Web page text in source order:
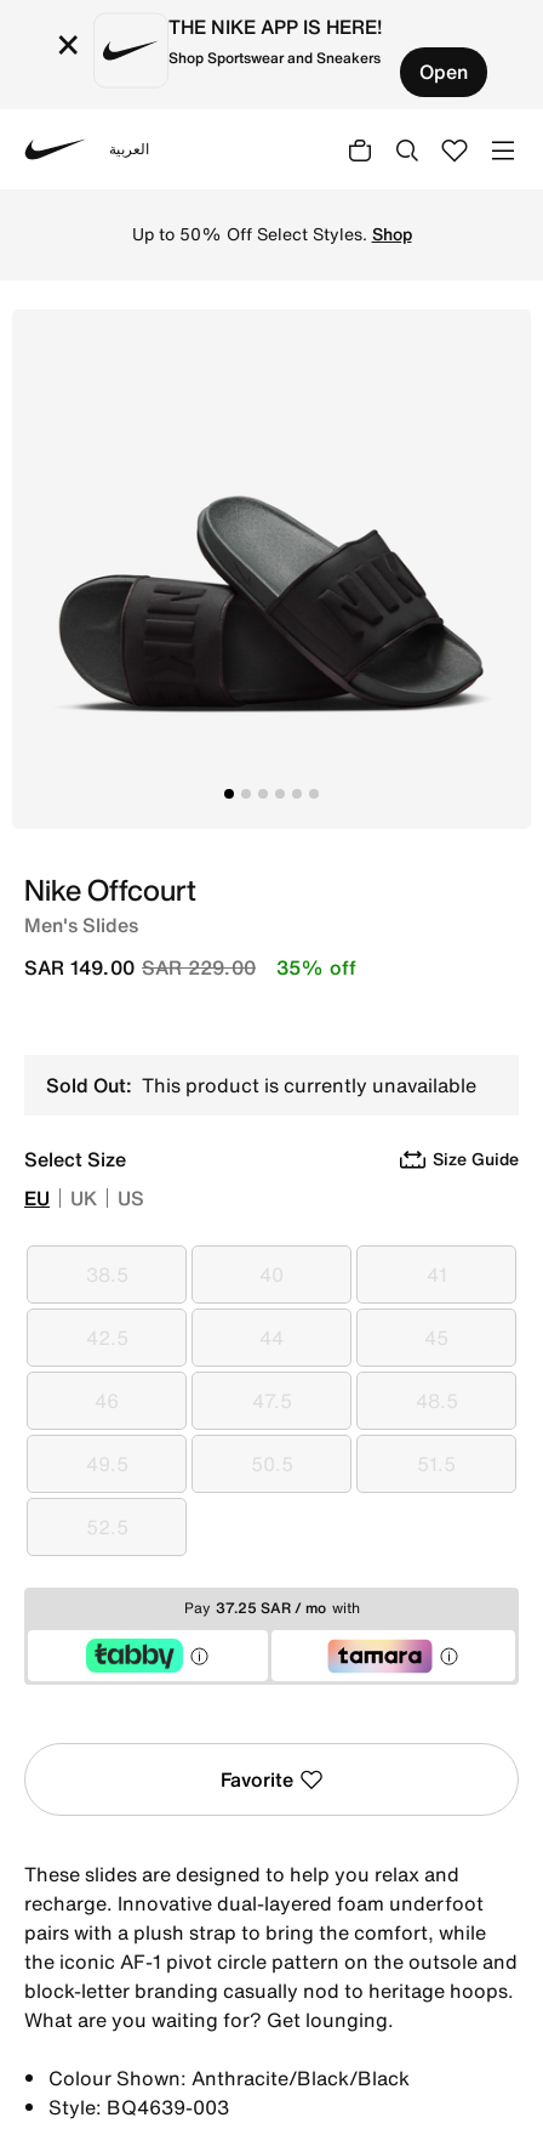
× THE NIKE APP IS HERE!
Shop Sportswear and Sneakers Open
العربية
Up to 50% Off Select Styles. Shop
Nike Offcourt
Men's Slides
Price reduced from
SAR 229.00to
SAR 149.00 35% off
Sold Out: This product is currently unavailable
Select Size Size Guide
EU UK US
38.5
38.5 40
40 41
41
42.5
42.5 44
44 45
45
46
46 47.5
47.5 48.5
48.5
49.5
49.5 50.5
50.5 51.5
51.5
52.5
52.5
Pay 37.25 SAR / mo with
Favorite
These slides are designed to help you relax and
recharge. Innovative dual-layered foam underfoot
pairs with a plush strap to bring the comfort, while
the iconic AF-1 pivot circle pattern on the outsole and
block-letter branding casually nod to heritage hoops.
What are you waiting for? Get lounging.
Colour Shown: Anthracite/Black/Black
Style: BQ4639-003